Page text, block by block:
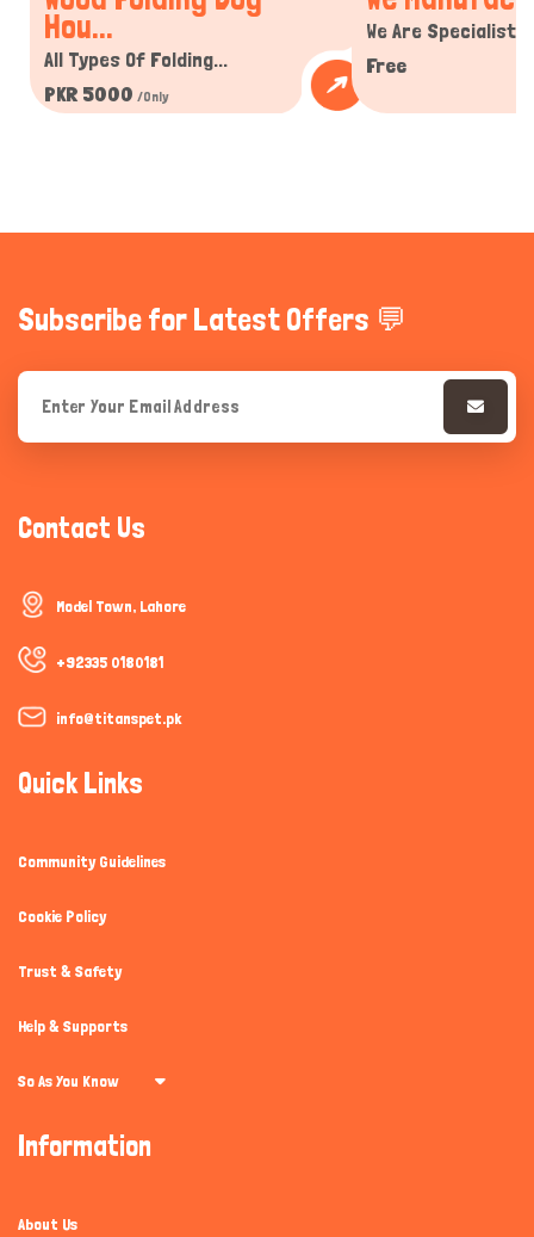
Hou...
All Types Of Folding...
PKR 5000 /Only
We Are Specialist
Free
Subscribe for Latest Offers 💬
Contact Us
Model Town, Lahore
+92335 0180181
info@titanspet.pk
Quick Links
Community Guidelines
Cookie Policy
Trust & Safety
Help & Supports
So As You Know
Information
About Us